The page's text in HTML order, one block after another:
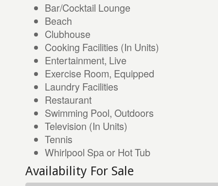
Bar/Cocktail Lounge
Beach
Clubhouse
Cooking Facilities (In Units)
Entertainment, Live
Exercise Room, Equipped
Laundry Facilities
Restaurant
Swimming Pool, Outdoors
Television (In Units)
Tennis
Whirlpool Spa or Hot Tub
Availability For Sale